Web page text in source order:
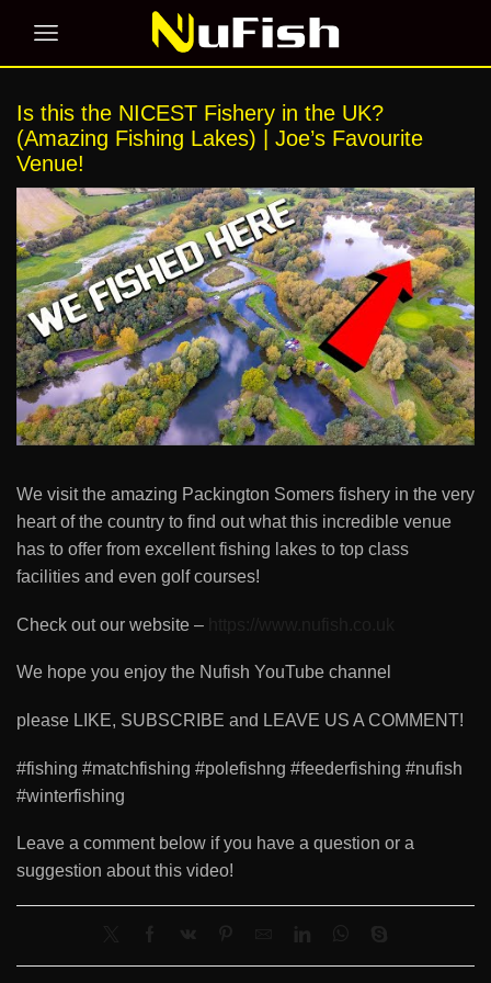
Is this the NICEST Fishery in the UK?
(Amazing Fishing Lakes) | Joe’s Favourite
Venue!
We visit the amazing Packington Somers fishery in the very
heart of the country to find out what this incredible venue
has to offer from excellent fishing lakes to top class
facilities and even golf courses!
Check out our website –
We hope you enjoy the Nufish YouTube channel
please LIKE, SUBSCRIBE and LEAVE US A COMMENT!
#fishing #matchfishing #polefishng #feederfishing #nufish
#winterfishing
Leave a comment below if you have a question or a
suggestion about this video!